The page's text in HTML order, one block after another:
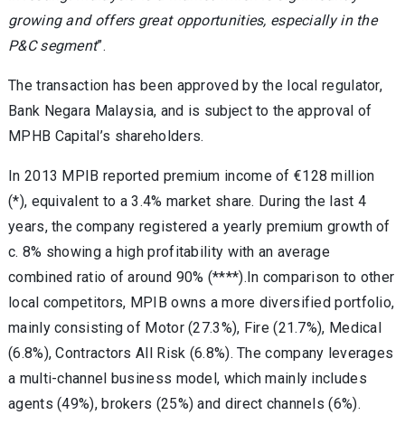
growing and offers great opportunities, especially in the
P&C segment”.
The transaction has been approved by the local regulator,
Bank Negara Malaysia, and is subject to the approval of
MPHB Capital’s shareholders.
In 2013 MPIB reported premium income of €128 million
(*), equivalent to a 3.4% market share. During the last 4
years, the company registered a yearly premium growth of
c. 8% showing a high profitability with an average
combined ratio of around 90% (****).In comparison to other
local competitors, MPIB owns a more diversified portfolio,
mainly consisting of Motor (27.3%), Fire (21.7%), Medical
(6.8%), Contractors All Risk (6.8%). The company leverages
a multi-channel business model, which mainly includes
agents (49%), brokers (25%) and direct channels (6%).